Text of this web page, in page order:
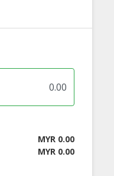
MYR 0.00
MYR 0.00